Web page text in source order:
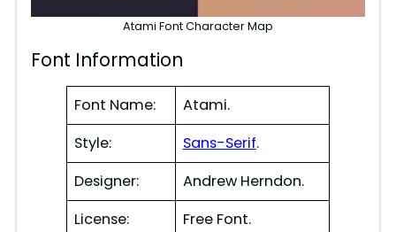
Atami Font Character Map
Font Information
Font Name:
Atami.
Style:
Sans-Serif.
Designer:
Andrew Herndon.
License:
Free Font.